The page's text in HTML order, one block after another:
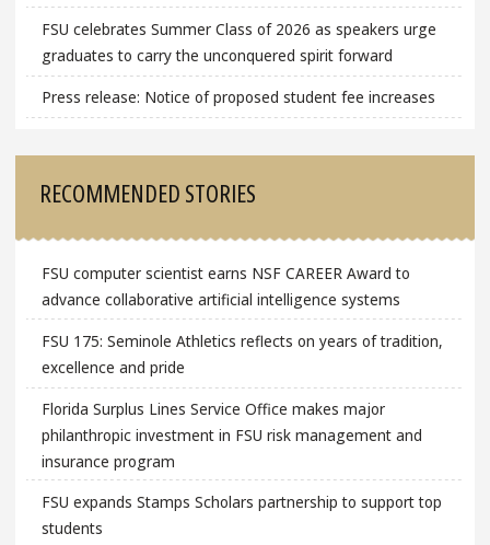
FSU celebrates Summer Class of 2026 as speakers urge
graduates to carry the unconquered spirit forward
Press release: Notice of proposed student fee increases
RECOMMENDED STORIES
FSU computer scientist earns NSF CAREER Award to
advance collaborative artificial intelligence systems
FSU 175: Seminole Athletics reflects on years of tradition,
excellence and pride
Florida Surplus Lines Service Office makes major
philanthropic investment in FSU risk management and
insurance program
FSU expands Stamps Scholars partnership to support top
students